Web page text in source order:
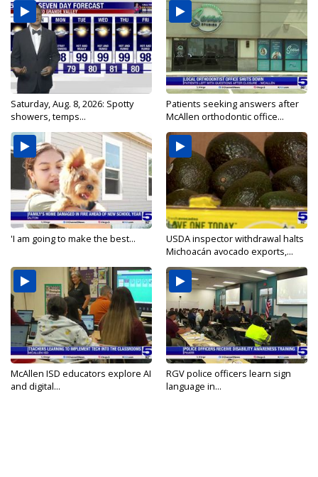
Saturday, Aug. 8, 2026: Spotty
showers, temps...
Patients seeking answers after
McAllen orthodontic office...
'I am going to make the best...
USDA inspector withdrawal halts
Michoacán avocado exports,...
McAllen ISD educators explore AI
and digital...
RGV police officers learn sign
language in...